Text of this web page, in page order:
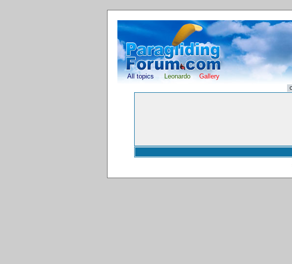
All topics Leonardo Gallery